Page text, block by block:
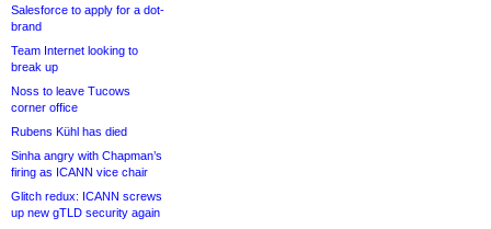
Salesforce to apply for a dot-
brand
Team Internet looking to
break up
Noss to leave Tucows
corner office
Rubens Kühl has died
Sinha angry with Chapman’s
firing as ICANN vice chair
Glitch redux: ICANN screws
up new gTLD security again